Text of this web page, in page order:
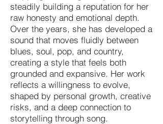
steadily building a reputation for her
raw honesty and emotional depth.
Over the years, she has developed a
sound that moves fluidly between
blues, soul, pop, and country,
creating a style that feels both
grounded and expansive. Her work
reflects a willingness to evolve,
shaped by personal growth, creative
risks, and a deep connection to
storytelling through song.